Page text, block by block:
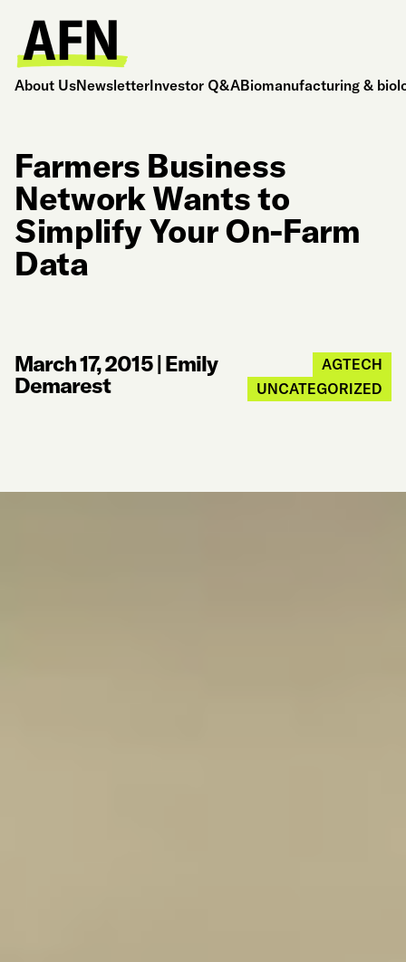
About UsNewsletterInvestor Q&ABiomanufacturing &
Farmers Business
Network Wants to
Simplify Your On-Farm
Data
March 17, 2015|Emily
Demarest
AGTECH
UNCATEGORIZED